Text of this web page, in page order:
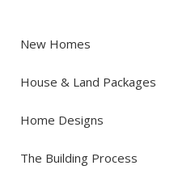
New Homes
House & Land Packages
Home Designs
The Building Process